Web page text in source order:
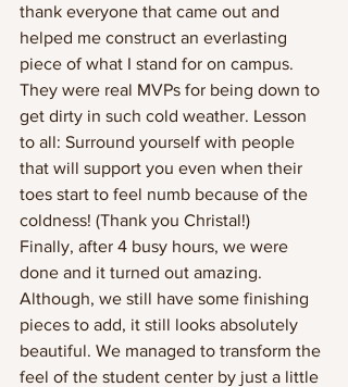
thank everyone that came out and
helped me construct an everlasting
piece of what I stand for on campus.
They were real MVPs for being down to
get dirty in such cold weather. Lesson
to all: Surround yourself with people
that will support you even when their
toes start to feel numb because of the
coldness! (Thank you Christal!)
Finally, after 4 busy hours, we were
done and it turned out amazing.
Although, we still have some finishing
pieces to add, it still looks absolutely
beautiful. We managed to transform the
feel of the student center by just a little